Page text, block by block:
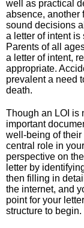
well as practical
absence, another
sound decisions
a letter of intent is
Parents of all
a letter of intent,
appropriate.
prevalent a need
death.
Though an LOI is
important
well-being of
central role in
perspective on
letter by
then filling in
the internet, and
point for your
structure to begin.